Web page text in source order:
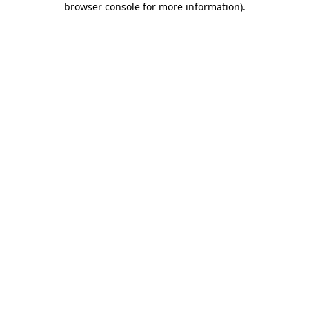
browser console for more information).